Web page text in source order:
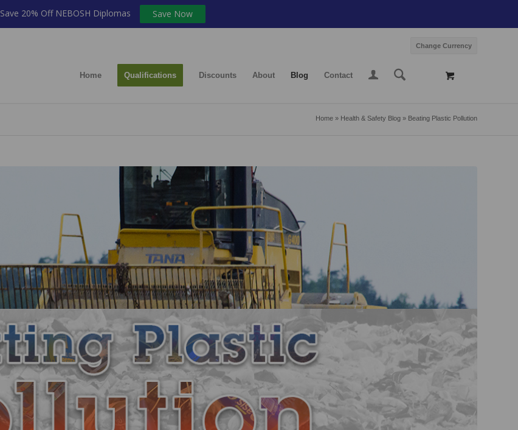
Change Currency
Home Qualifications Discounts About Blog Contact
Home » Health & Safety Blog » Beating Plastic Pollution
Save 20% Off NEBOSH Diplomas Save Now